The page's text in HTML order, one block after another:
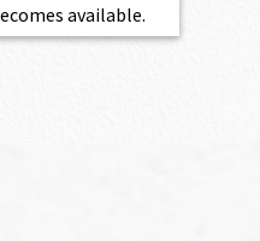
available.